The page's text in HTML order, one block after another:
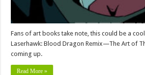
Fans of art books take note, this could be a
Laserhawk: Blood Dragon Remix—The Art of
coming up.
Read More »